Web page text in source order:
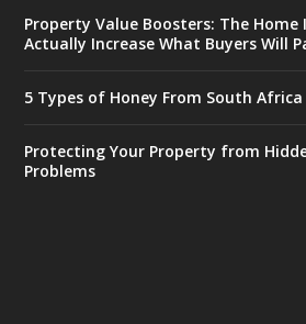
Property Value Boosters: The
Actually Increase What Buyers Will
5 Types of Honey From South
Protecting Your Property from
Problems